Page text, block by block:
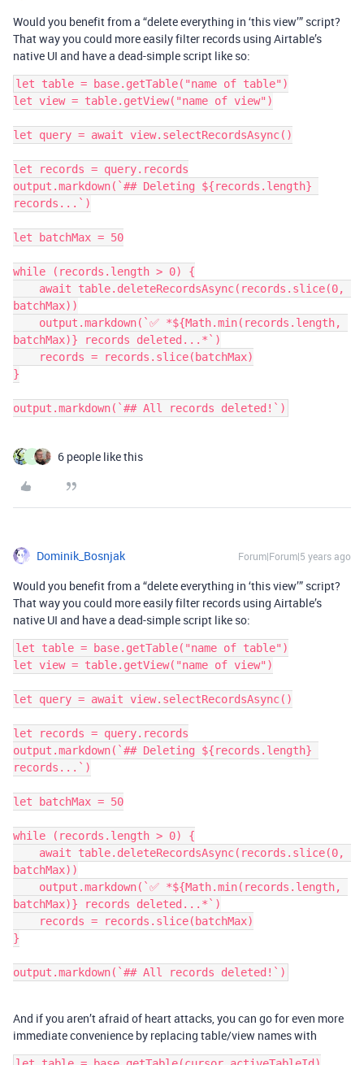
Would you benefit from a “delete everything in ‘this view’” script?
That way you could more easily filter records using Airtable’s
native UI and have a dead-simple script like so:
let table = base.getTable("name of table")
let view = table.getView("name of view")
let query = await view.selectRecordsAsync()
let records = query.records
output.markdown(`## Deleting ${records.length}
records...`)
let batchMax = 50
while (records.length > 0) {
batchMax))
batchMax)} records deleted...*`)
}
J 6 people like this
Dominik_Bosnjak Forum|Forum|5 years ago
Would you benefit from a “delete everything in ‘this view’” script?
That way you could more easily filter records using Airtable’s
native UI and have a dead-simple script like so:
let table = base.getTable("name of table")
let view = table.getView("name of view")
let query = await view.selectRecordsAsync()
let records = query.records
output.markdown(`## Deleting ${records.length}
records...`)
let batchMax = 50
while (records.length > 0) {
batchMax))
batchMax)} records deleted...*`)
}
And if you aren’t afraid of heart attacks, you can go for even more
immediate convenience by replacing table/view names with